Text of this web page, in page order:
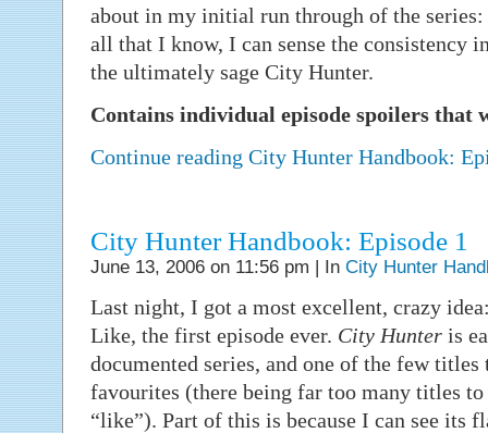
about in my initial run through of the
all that I know, I can sense the consistency
the ultimately sage City Hunter.
Contains individual episode spoilers that
Continue reading City Hunter Handbook:
City Hunter Handbook: Episode 1
June 13, 2006 on 11:56 pm | In City Hunter
Last night, I got a most excellent, crazy
Like, the first episode ever. City Hunteris
documented series, and one of the few
favourites (there being far too many titles to
“like”). Part of this is because I can see its